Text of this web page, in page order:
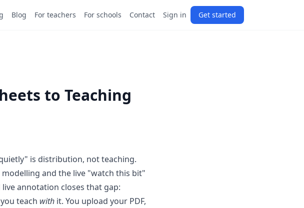
Blog For teachers For schools Contact Sign in Get started
to Teaching
is distribution, not teaching.
and the live "watch this bit"
annotation closes that gap:
teach with it. You upload your PDF,